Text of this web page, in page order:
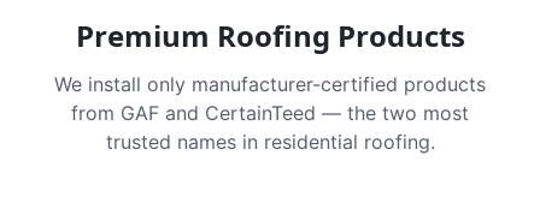
Premium Roofing Products
We install only manufacturer-certified products
from GAF and CertainTeed — the two most
trusted names in residential roofing.